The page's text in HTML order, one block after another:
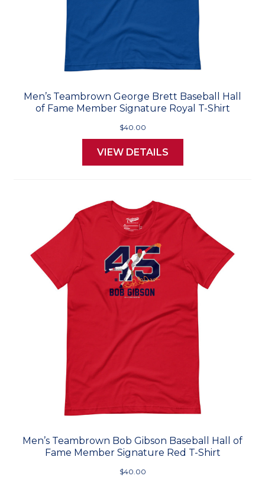
Men’s Teambrown George Brett Baseball Hall
of Fame Member Signature Royal T-Shirt
$40.00
VIEW DETAILS
Men’s Teambrown Bob Gibson Baseball Hall of
Fame Member Signature Red T-Shirt
$40.00